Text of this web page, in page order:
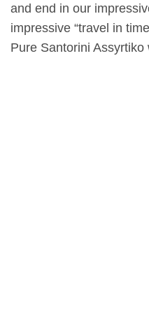
and end in our
impressive “travel in
Pure Santorini